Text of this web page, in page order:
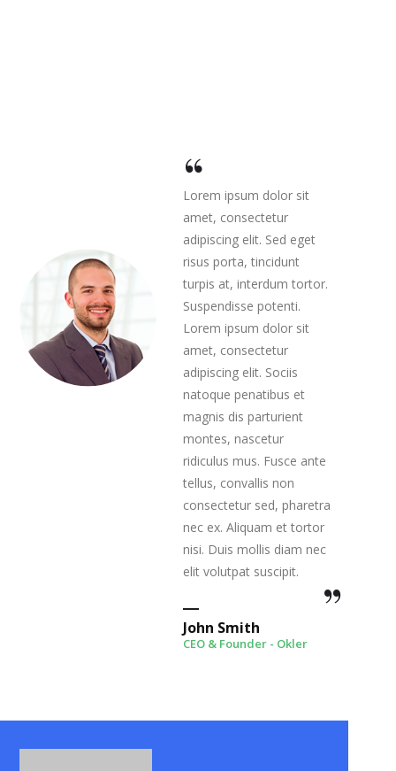
Lorem ipsum dolor sit
amet, consectetur
adipiscing elit. Sed eget
risus porta, tincidunt
turpis at, interdum tortor.
Suspendisse potenti.
Lorem ipsum dolor sit
amet, consectetur
adipiscing elit. Sociis
natoque penatibus et
magnis dis parturient
montes, nascetur
ridiculus mus. Fusce ante
tellus, convallis non
consectetur sed, pharetra
nec ex. Aliquam et tortor
nisi. Duis mollis diam nec
elit volutpat suscipit.
John Smith
CEO & Founder - Okler